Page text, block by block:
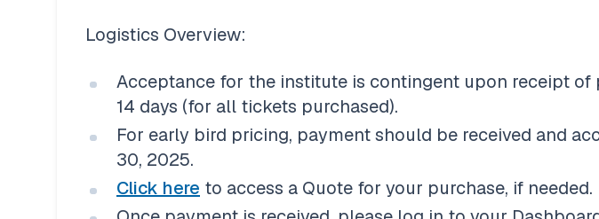
Acceptance for the institute is contingent upon receipt of
14 days (for all tickets purchased).
For early bird pricing, payment should be received and
30, 2025.
Click here to access a Quote for your purchase, if needed.